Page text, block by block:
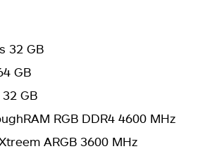
32 GB
GB
GB
RGB DDR4 4600 MHz
ARGB 3600 MHz